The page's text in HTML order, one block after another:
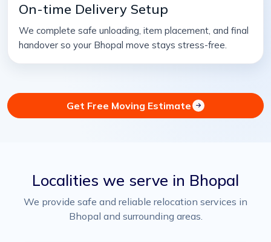
On-time Delivery Setup
We complete safe unloading, item placement, and final
handover so your Bhopal move stays stress-free.
Get Free Moving Estimate
Localities we serve in Bhopal
We provide safe and reliable relocation services in
Bhopal and surrounding areas.